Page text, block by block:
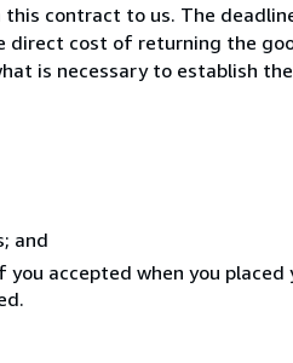
contract to us. The
direct cost of returning the
is necessary to establish the
and
accepted when you placed